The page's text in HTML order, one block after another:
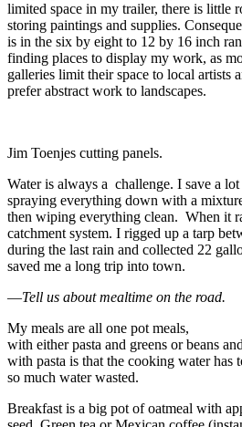
limited space in my trailer, there is little
storing paintings and supplies.
is in the six by eight to 12 by 16 inch
finding places to display my work, as
galleries limit their space to local artists
prefer abstract work to landscapes.
Jim Toenjes cutting panels.
Water is always a challenge. I save a
spraying everything down with a
then wiping everything clean. When it
catchment system. I rigged up a tarp
during the last rain and collected 22
saved me a long trip into town.
—Tell us about mealtime on the road.
My meals are all one pot meals,
with either pasta and greens or beans
with pasta is that the cooking water has
so much water wasted.
Breakfast is a big pot of oatmeal with